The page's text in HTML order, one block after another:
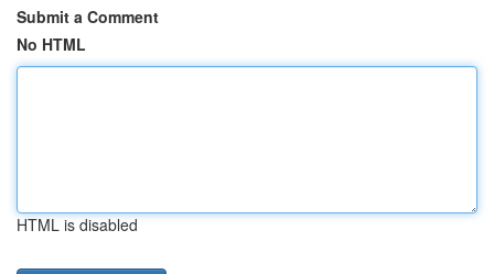
Submit a Comment
No HTML
HTML is disabled